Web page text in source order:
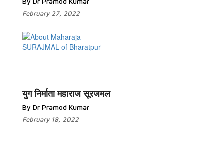
February 27, 2022
युग निर्माता महाराज सूरजमल
By Dr Pramod Kumar
February 18, 2022